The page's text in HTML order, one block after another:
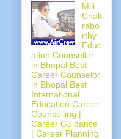
Mili
Chak
rabo
rthy
Educ
ation Counsellor
in Bhopal Best
Career Counselor
in Bhopal Best
International
Education Career
Counselling |
Career Guidance
| Career Planning